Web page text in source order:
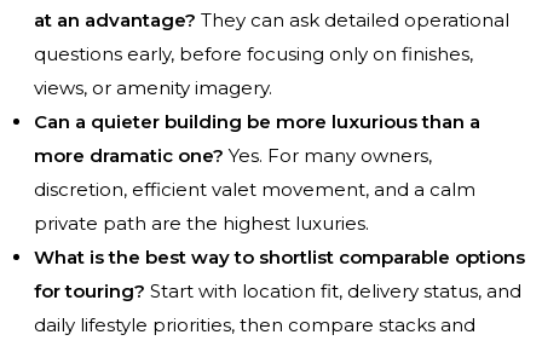
at an advantage? They can ask detailed operational
questions early, before focusing only on finishes,
views, or amenity imagery.
Can a quieter building be more luxurious than a
more dramatic one? Yes. For many owners,
discretion, efficient valet movement, and a calm
private path are the highest luxuries.
What is the best way to shortlist comparable options
for touring? Start with location fit, delivery status, and
daily lifestyle priorities, then compare stacks and